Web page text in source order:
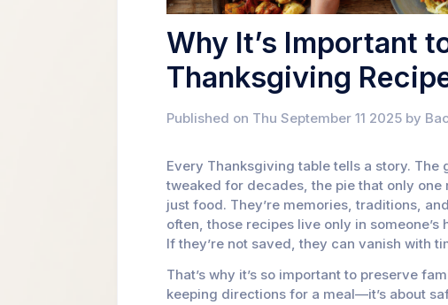
Why It’s Important
Thanksgiving
Published on Thu September 11 2025 by
Every Thanksgiving table tells a story. The
tweaked for decades, the pie that only
just food. They’re memories, traditions,
often, those recipes live only in
If they’re not saved, they can vanish with
That’s why it’s so important to preserve
keeping directions for a meal—it’s about